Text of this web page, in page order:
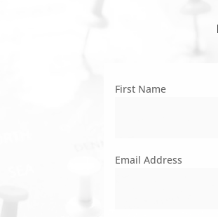
First Name
Email Address